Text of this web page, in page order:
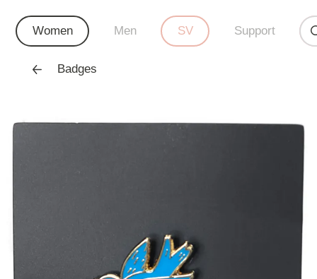
Women Men SV Support
Badges